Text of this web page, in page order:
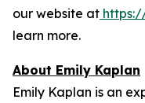
our website at
learn more.
About Emily Kaplan
Emily Kaplan is an